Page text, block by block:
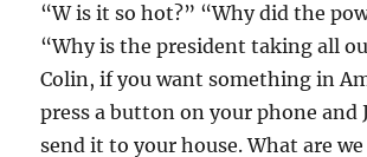
“W is it so hot?” “Why did the
“Why is the president taking all
Colin, if you want something in
press a button on your phone and
send it to your house. What are